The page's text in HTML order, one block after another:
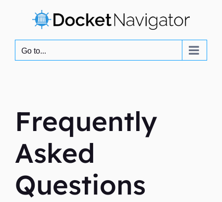
Go to...
Frequently
Asked
Questions